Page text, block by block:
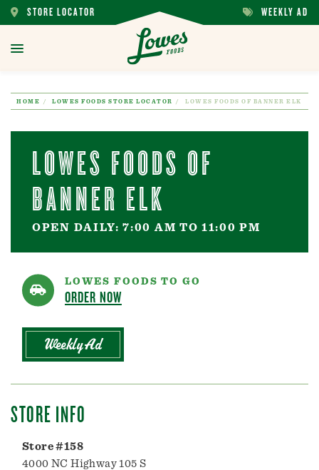
STORE
LOCATOR
STORE LOCATOR
WEEKLY
WEEKLY AD
toggle
HOME LOWES FOODS STORE LOCATOR LOWES FOODS OF BANNER ELK
LOWES FOODS OF
BANNER ELK
OPEN DAILY: 7:00 AM TO 11:00 PM
LOWES FOODS TO GO
ORDER NOW
Weekly Ad
STORE INFO
Store #158
4000 NC Highway 105 S